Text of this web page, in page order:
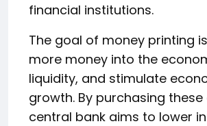
financial institutions.
The goal of money printing
more money into the
liquidity, and stimulate
growth. By purchasing
central bank aims to lower